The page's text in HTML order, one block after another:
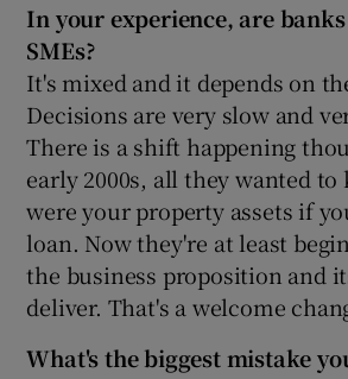
In your experience, are
SMEs?
It's mixed and it depends on
Decisions are very slow and
There is a shift happening
early 2000s, all they wanted to
were your property assets if
loan. Now they're at least
the business proposition and
deliver. That's a welcome
What's the biggest mistake